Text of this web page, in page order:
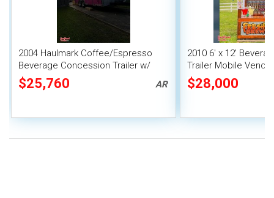
2004 Haulmark Coffee/Espresso
Beverage Concession Trailer w/
Bathroom
$25,760 AR
2010 6' x 12'
Trailer Mobile
$28,000